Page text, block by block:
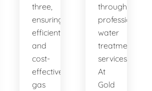
three,
ensuring
efficient
and
cost-
effective
gas
through
professional
water
treatment
services.
At
Gold